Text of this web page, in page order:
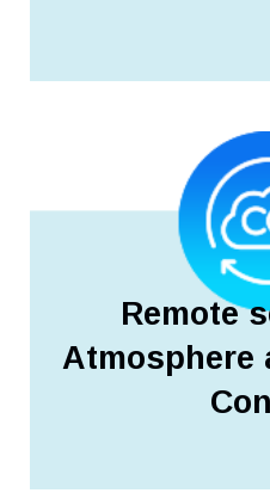
Remote
Atmosphere